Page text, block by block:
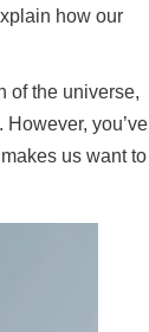
how our
of the universe,
you’ve
us want to